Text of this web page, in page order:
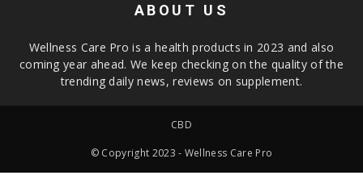
ABOUT US
Wellness Care Pro is a health products in 2023 and also
coming year ahead. We keep checking on the quality of the
trending daily news, reviews on supplement.
CBD
© Copyright 2023 - Wellness Care Pro